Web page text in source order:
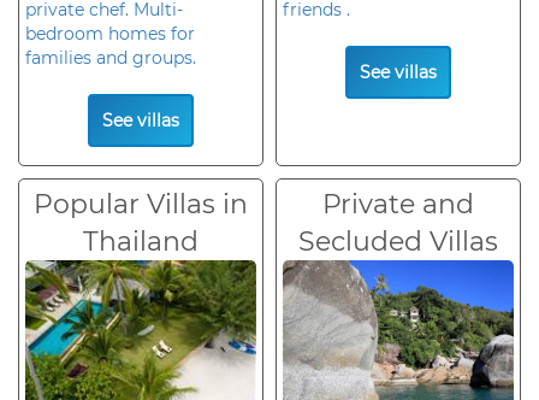
private chef. Multi-
bedroom homes for
families and groups.
See villas
friends .
See villas
Popular Villas in
Thailand
Private and
Secluded Villas